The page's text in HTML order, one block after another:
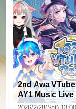
2nd Awa
AY1 Music Live
2026/2/28(Sat)